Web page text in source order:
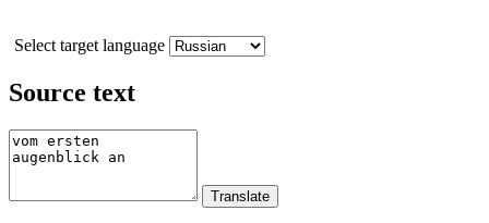
Select target language
Source text